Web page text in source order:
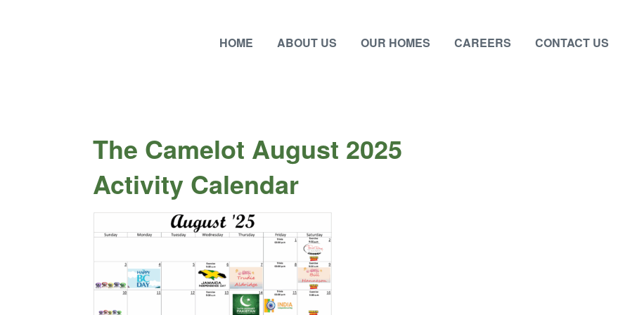
HOME ABOUT US OUR HOMES CAREERS CONTACT US
The Camelot August 2025
Activity Calendar